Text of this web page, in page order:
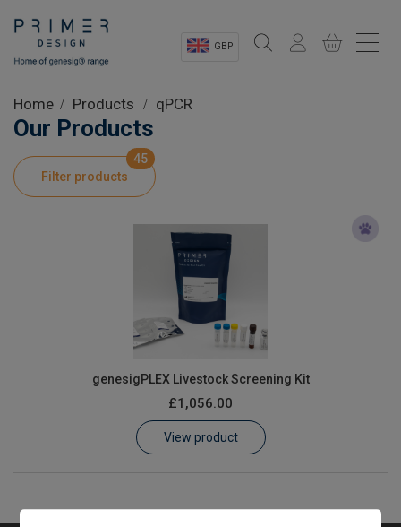
GBP
Shop
Product Information
Home Products qPCR
Our Products
Filter products
45
genesigPLEX Livestock Screening Kit
£1,056.00
View product